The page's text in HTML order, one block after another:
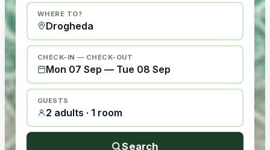
WHERE TO?
CHECK-IN — CHECK-OUT
Mon 07 Sep — Tue 08 Sep
GUESTS
2 adults · 1 room
Search